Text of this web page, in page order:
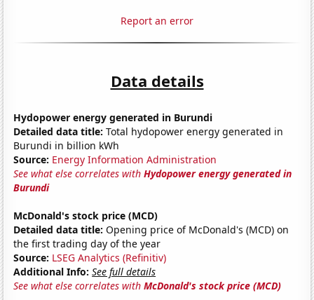
Report an error
Data details
Hydopower energy generated in Burundi
Detailed data title: Total hydopower energy generated in
Burundi in billion kWh
Source: Energy Information Administration
See what else correlates withHydopower energy generated in
Burundi
McDonald's stock price (MCD)
Detailed data title: Opening price of McDonald's (MCD) on
the first trading day of the year
Source: LSEG Analytics (Refinitiv)
Additional Info: See full details
See what else correlates withMcDonald's stock price (MCD)